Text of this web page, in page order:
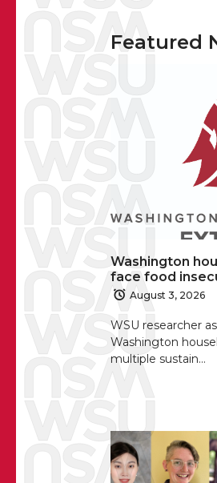
Featured
Washington
face food
August 3, 2026
WSU researcher
Washington
multiple sustain…